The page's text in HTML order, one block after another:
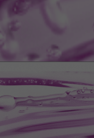
such as
data collected doesn’t
Info
messages and